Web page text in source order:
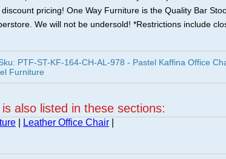
pricing! One Way Furniture is the Quality Bar
We will not be undersold! *Restrictions include
PTF-ST-KF-164-CH-AL-978 - Pastel Kaffina Office
Furniture
also listed in these sections:
Leather Office Chair